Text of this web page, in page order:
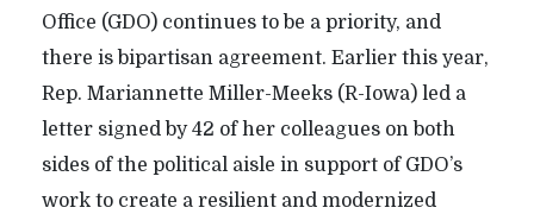
Office (GDO) continues to be a priority, and
there is bipartisan agreement. Earlier this year,
Rep. Mariannette Miller-Meeks (R-Iowa) led a
letter signed by 42 of her colleagues on both
sides of the political aisle in support of GDO’s
work to create a resilient and modernized